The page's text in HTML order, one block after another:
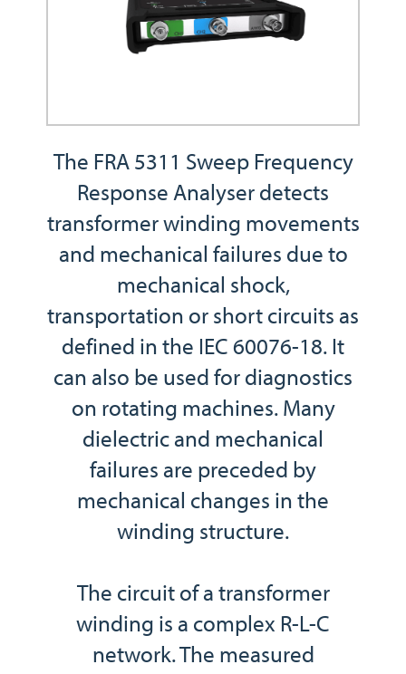
The FRA 5311 Sweep Frequency
Response Analyser detects
transformer winding movements
and mechanical failures due to
mechanical shock,
transportation or short circuits as
defined in the IEC 60076-18. It
can also be used for diagnostics
on rotating machines. Many
dielectric and mechanical
failures are preceded by
mechanical changes in the
winding structure.
The circuit of a transformer
winding is a complex R-L-C
network. The measured